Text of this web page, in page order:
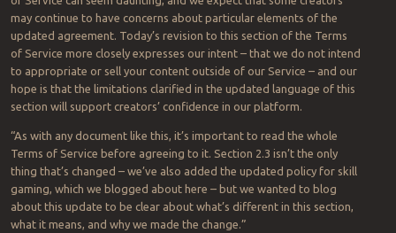
may continue to have concerns about particular elements of the
updated agreement. Today’s revision to this section of the Terms
of Service more closely expresses our intent – that we do not intend
to appropriate or sell your content outside of our Service – and our
hope is that the limitations clarified in the updated language of this
section will support creators’ confidence in our platform.
“As with any document like this, it’s important to read the whole
Terms of Service before agreeing to it. Section 2.3 isn’t the only
thing that’s changed – we’ve also added the updated policy for skill
gaming, which we blogged about here – but we wanted to blog
about this update to be clear about what’s different in this section,
what it means, and why we made the change.”